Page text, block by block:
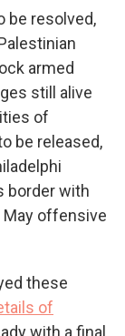
be resolved,
armed
still alive
of
be released,
border with
May offensive
these
of
with a final